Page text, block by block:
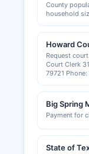
County
household
Howard
Request
Court Clerk
79721
Big Spring
Payment for
State of